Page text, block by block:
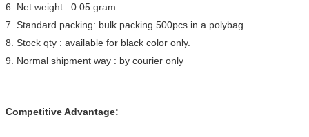
6. Net weight : 0.05 gram
7. Standard packing: bulk packing 500pcs in a polybag
8. Stock qty : available for black color only.
9. Normal shipment way : by courier only
Competitive Advantage: